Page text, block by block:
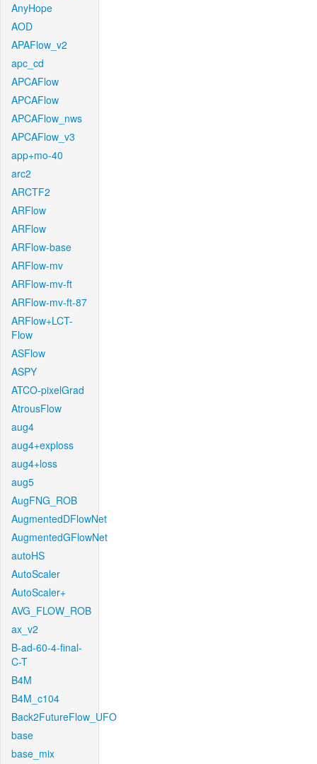
AnyHope
AOD
APAFlow_v2
apc_cd
APCAFlow
APCAFlow
APCAFlow_nws
APCAFlow_v3
app+mo-40
arc2
ARCTF2
ARFlow
ARFlow
ARFlow-base
ARFlow-mv
ARFlow-mv-ft
ARFlow-mv-ft-87
ARFlow+LCT-
Flow
ASFlow
ASPY
ATCO-pixelGrad
AtrousFlow
aug4
aug4+exploss
aug4+loss
aug5
AugFNG_ROB
AugmentedDFlowNet
AugmentedGFlowNet
autoHS
AutoScaler
AutoScaler+
AVG_FLOW_ROB
ax_v2
B-ad-60-4-final-
C-T
B4M
B4M_c104
Back2FutureFlow_UFO
base
base_mix